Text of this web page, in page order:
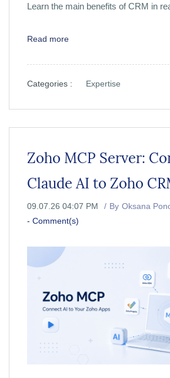
Learn the main benefits of CRM in
Read more
Categories : Expertise
Zoho MCP Server:
Claude AI to Zoho
09.07.26 04:07 PM By Oksana
- Comment(s)